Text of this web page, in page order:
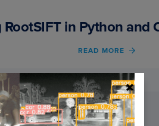
in Python and
READ MORE
OF